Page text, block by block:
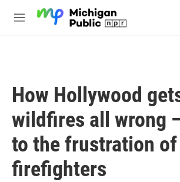
M
How Hollywood
wildfires all wrong
to the frustration of
firefighters